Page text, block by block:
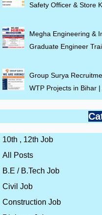
Safety Officer & Store
Megha Engineering &
Graduate Engineer
Group Surya
WTP Projects in Bihar |
10th , 12th Job
All Posts
B.E / B.Tech Job
Civil Job
Construction Job